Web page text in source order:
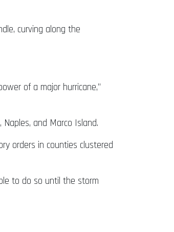
curving along the
of a major hurricane,”
and Marco Island.
orders in counties clustered
to do so until the storm